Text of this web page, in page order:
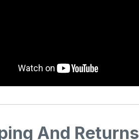
And Returns